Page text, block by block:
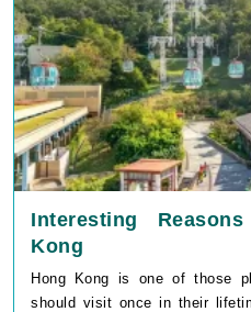
Interesting
Kong
Hong Kong is one of those
should visit once in their